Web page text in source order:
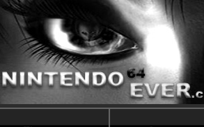
Warning: Undefined array key
Warning: Undefined array key